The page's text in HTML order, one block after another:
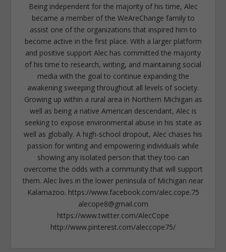
Being independent for the majority of his time, Alec
became a member of the WeAreChange family to
assist one of the organizations that inspired him to
become active in the first place. With a larger platform
and positive support Alec has committed the majority
of his time to research, writing, and maintaining social
media with the goal to continue expanding the
awakening sweeping throughout all levels of society.
Growing up within a rural area in Northern Michigan as
well as being a native American descendant, Alec is
seeking to expose environmental abuse in his state as
well as globally. A high-school dropout, Alec chases his
passion for writing and empowering individuals while
showing any isolated person that they too can
overcome the odds with a community that will support
them. Alec lives in the lower peninsula of Michigan near
Kalamazoo. https://www.facebook.com/alec.cope.75
alecope8@gmail.com
https://www.twitter.com/AlecCope
http://www.pinterest.com/aleccope75/